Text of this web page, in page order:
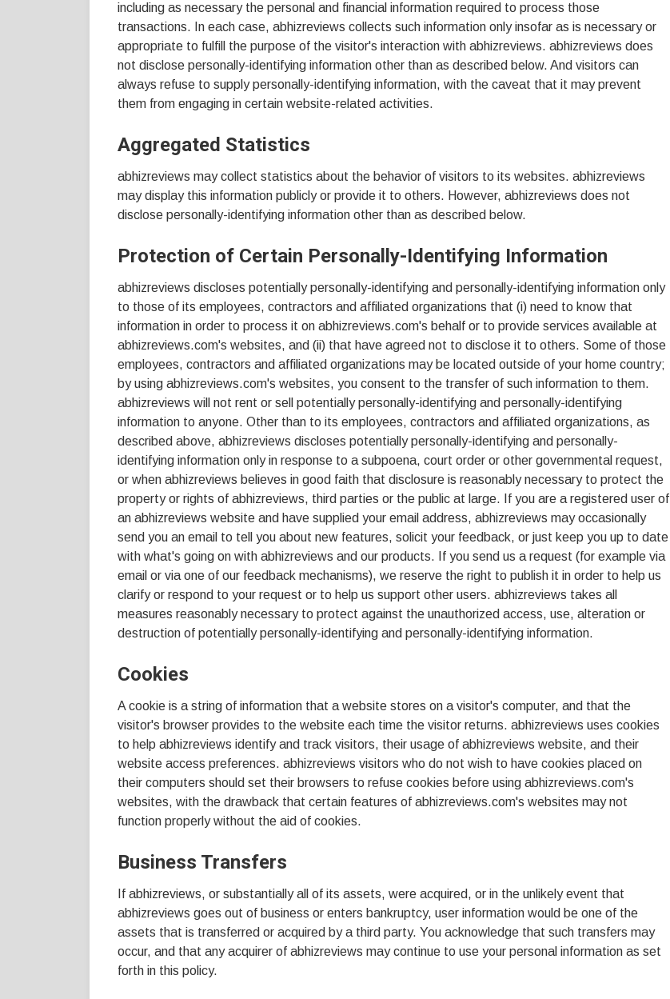
including as necessary the personal and financial information required to process those
transactions. In each case, abhizreviews collects such information only insofar as is necessary or
appropriate to fulfill the purpose of the visitor's interaction with abhizreviews. abhizreviews does
not disclose personally-identifying information other than as described below. And visitors can
always refuse to supply personally-identifying information, with the caveat that it may prevent
them from engaging in certain website-related activities.
Aggregated Statistics
abhizreviews may collect statistics about the behavior of visitors to its websites. abhizreviews
may display this information publicly or provide it to others. However, abhizreviews does not
disclose personally-identifying information other than as described below.
Protection of Certain Personally-Identifying Information
abhizreviews discloses potentially personally-identifying and personally-identifying information only
to those of its employees, contractors and affiliated organizations that (i) need to know that
information in order to process it on abhizreviews.com's behalf or to provide services available at
abhizreviews.com's websites, and (ii) that have agreed not to disclose it to others. Some of those
employees, contractors and affiliated organizations may be located outside of your home country;
by using abhizreviews.com's websites, you consent to the transfer of such information to them.
abhizreviews will not rent or sell potentially personally-identifying and personally-identifying
information to anyone. Other than to its employees, contractors and affiliated organizations, as
described above, abhizreviews discloses potentially personally-identifying and personally-
identifying information only in response to a subpoena, court order or other governmental request,
or when abhizreviews believes in good faith that disclosure is reasonably necessary to protect the
property or rights of abhizreviews, third parties or the public at large. If you are a registered user of
an abhizreviews website and have supplied your email address, abhizreviews may occasionally
send you an email to tell you about new features, solicit your feedback, or just keep you up to date
with what's going on with abhizreviews and our products. If you send us a request (for example via
email or via one of our feedback mechanisms), we reserve the right to publish it in order to help us
clarify or respond to your request or to help us support other users. abhizreviews takes all
measures reasonably necessary to protect against the unauthorized access, use, alteration or
destruction of potentially personally-identifying and personally-identifying information.
Cookies
A cookie is a string of information that a website stores on a visitor's computer, and that the
visitor's browser provides to the website each time the visitor returns. abhizreviews uses cookies
to help abhizreviews identify and track visitors, their usage of abhizreviews website, and their
website access preferences. abhizreviews visitors who do not wish to have cookies placed on
their computers should set their browsers to refuse cookies before using abhizreviews.com's
websites, with the drawback that certain features of abhizreviews.com's websites may not
function properly without the aid of cookies.
Business Transfers
If abhizreviews, or substantially all of its assets, were acquired, or in the unlikely event that
abhizreviews goes out of business or enters bankruptcy, user information would be one of the
assets that is transferred or acquired by a third party. You acknowledge that such transfers may
occur, and that any acquirer of abhizreviews may continue to use your personal information as set
forth in this policy.